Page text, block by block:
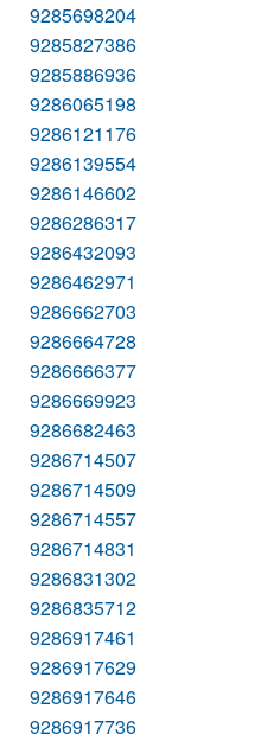
9285698204
9285827386
9285886936
9286065198
9286121176
9286139554
9286146602
9286286317
9286432093
9286462971
9286662703
9286664728
9286666377
9286669923
9286682463
9286714507
9286714509
9286714557
9286714831
9286831302
9286835712
9286917461
9286917629
9286917646
9286917736